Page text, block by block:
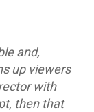
and,
up viewers
with
then that